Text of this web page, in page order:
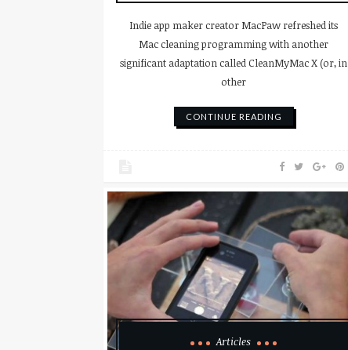
Indie app maker creator MacPaw refreshed its
Mac cleaning programming with another
significant adaptation called CleanMyMac X (or, in
other
CONTINUE READING
Articles